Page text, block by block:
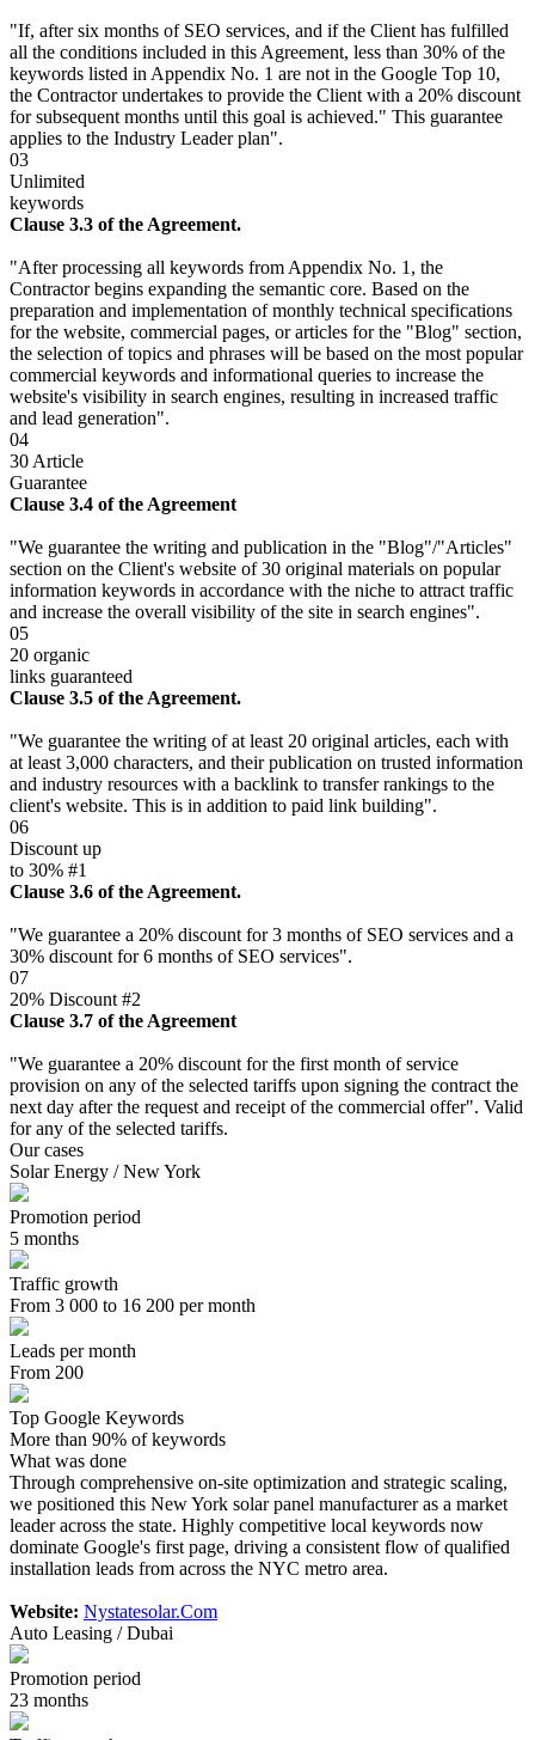
"If, after six months of SEO services, and if the Client has fulfilled
all the conditions included in this Agreement, less than 30% of the
keywords listed in Appendix No. 1 are not in the Google Top 10,
the Contractor undertakes to provide the Client with a 20% discount
for subsequent months until this goal is achieved." This guarantee
applies to the Industry Leader plan".
03
Unlimited
keywords
Clause 3.3 of the Agreement.
"After processing all keywords from Appendix No. 1, the
Contractor begins expanding the semantic core. Based on the
preparation and implementation of monthly technical specifications
for the website, commercial pages, or articles for the "Blog" section,
the selection of topics and phrases will be based on the most popular
commercial keywords and informational queries to increase the
website's visibility in search engines, resulting in increased traffic
and lead generation".
04
30 Article
Guarantee
Clause 3.4 of the Agreement
"We guarantee the writing and publication in the "Blog"/"Articles"
section on the Client's website of 30 original materials on popular
information keywords in accordance with the niche to attract traffic
and increase the overall visibility of the site in search engines".
05
20 organic
links guaranteed
Clause 3.5 of the Agreement.
"We guarantee the writing of at least 20 original articles, each with
at least 3,000 characters, and their publication on trusted information
and industry resources with a backlink to transfer rankings to the
client's website. This is in addition to paid link building".
06
Discount up
to 30% #1
Clause 3.6 of the Agreement.
"We guarantee a 20% discount for 3 months of SEO services and a
30% discount for 6 months of SEO services".
07
20% Discount #2
Clause 3.7 of the Agreement
"We guarantee a 20% discount for the first month of service
provision on any of the selected tariffs upon signing the contract the
next day after the request and receipt of the commercial offer". Valid
for any of the selected tariffs.
Our cases
Solar Energy / New York
Promotion period
5 months
Traffic growth
From 3 000 to 16 200 per month
Leads per month
From 200
Top Google Keywords
More than 90% of keywords
What was done
Through comprehensive on-site optimization and strategic scaling,
we positioned this New York solar panel manufacturer as a market
leader across the state. Highly competitive local keywords now
dominate Google's first page, driving a consistent flow of qualified
installation leads from across the NYC metro area.
Website: Nystatesolar.Com
Auto Leasing / Dubai
Promotion period
23 months